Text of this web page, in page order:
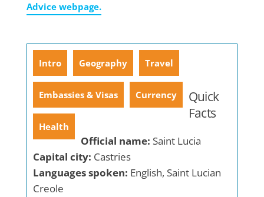
Advice webpage.
Intro Geography Travel
Embassies & Visas Currency
Health
Quick
Facts
Official name: Saint Lucia
Capital city: Castries
Languages spoken: English, Saint Lucian
Creole